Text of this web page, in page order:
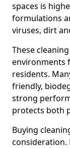
spaces is
formulations
viruses, dirt
These
environments
residents.
friendly,
strong
protects both
Buying
consideration.